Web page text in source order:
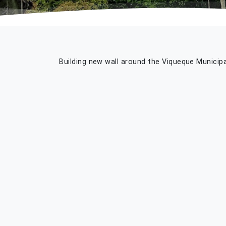
Building new wall around the Viqueque